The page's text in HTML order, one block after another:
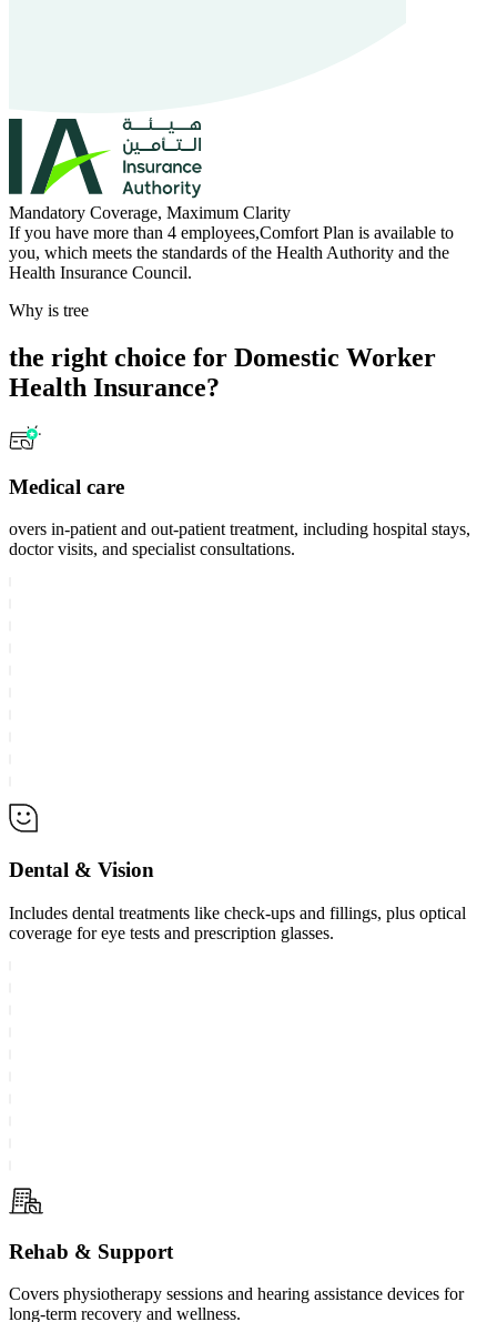
Mandatory Coverage, Maximum Clarity
If you have more than 4 employees,Comfort Plan is available to
you, which meets the standards of the Health Authority and the
Health Insurance Council.
Why is tree
the right choice for Domestic Worker
Health Insurance?
Medical care
overs in-patient and out-patient treatment, including hospital stays,
doctor visits, and specialist consultations.
Dental & Vision
Includes dental treatments like check-ups and fillings, plus optical
coverage for eye tests and prescription glasses.
Rehab & Support
Covers physiotherapy sessions and hearing assistance devices for
long-term recovery and wellness.